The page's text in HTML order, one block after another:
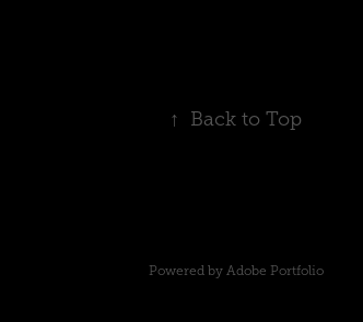
↑ Back to Top
Powered by Adobe Portfolio